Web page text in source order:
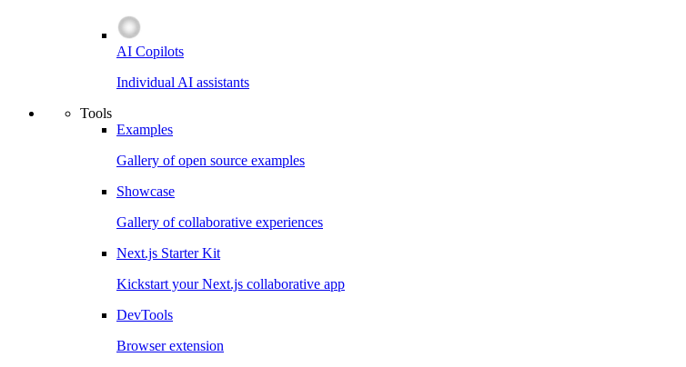
AI Copilots
Individual AI assistants
Tools
Examples
Gallery of open source examples
Showcase
Gallery of collaborative experiences
Next.js Starter Kit
Kickstart your Next.js collaborative app
DevTools
Browser extension